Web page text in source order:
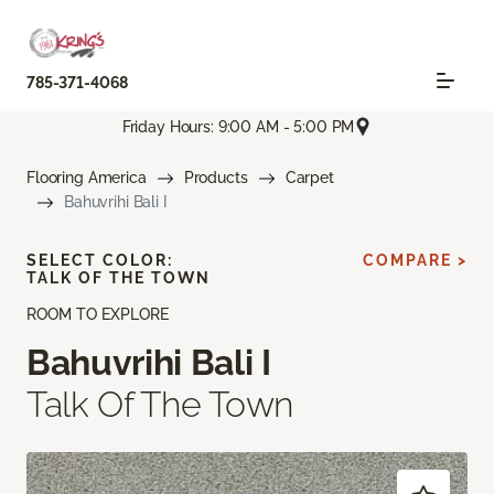
785-371-4068
Friday Hours: 9:00 AM - 5:00 PM
Flooring America Products
Carpet
Bahuvrihi Bali I
ROOM TO EXPLORE
Bahuvrihi Bali I
Talk Of The Town
SELECT COLOR:
TALK OF THE TOWN
COMPARE >